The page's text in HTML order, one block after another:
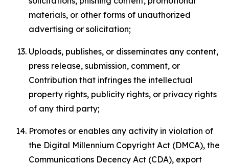
materials, or other forms of unauthorized
advertising or solicitation;
Uploads, publishes, or disseminates any content,
press release, submission, comment, or
Contribution that infringes the intellectual
property rights, publicity rights, or privacy rights
of any third party;
Promotes or enables any activity in violation of
the Digital Millennium Copyright Act (DMCA), the
Communications Decency Act (CDA), export